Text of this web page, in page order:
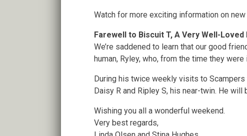
Watch for more exciting information on
Farewell to Biscuit T, A Very Well-Loved
We’re saddened to learn that our good
human, Ryley, who, from the time they
During his twice weekly visits to
Daisy R and Ripley S, his near-twin. He will
Wishing you all a wonderful weekend.
Very best regards,